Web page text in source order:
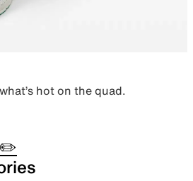
hot on the quad.
✏️